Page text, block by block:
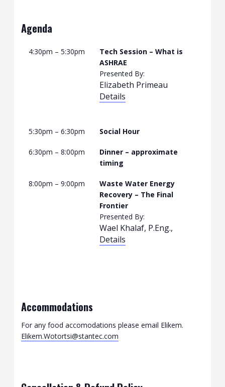
Agenda
4:30pm – 5:30pm
Tech Session – What is
ASHRAE
Presented By:
Elizabeth Primeau
Details
5:30pm – 6:30pm Social Hour
6:30pm – 8:00pm
Dinner – approximate
timing
8:00pm – 9:00pm
Waste Water Energy
Recovery – The Final
Frontier
Presented By:
Wael Khalaf, P.Eng.,
Details
Accommodations
For any food accomodations please email Elikem.
Elikem.Wotortsi@stantec.com